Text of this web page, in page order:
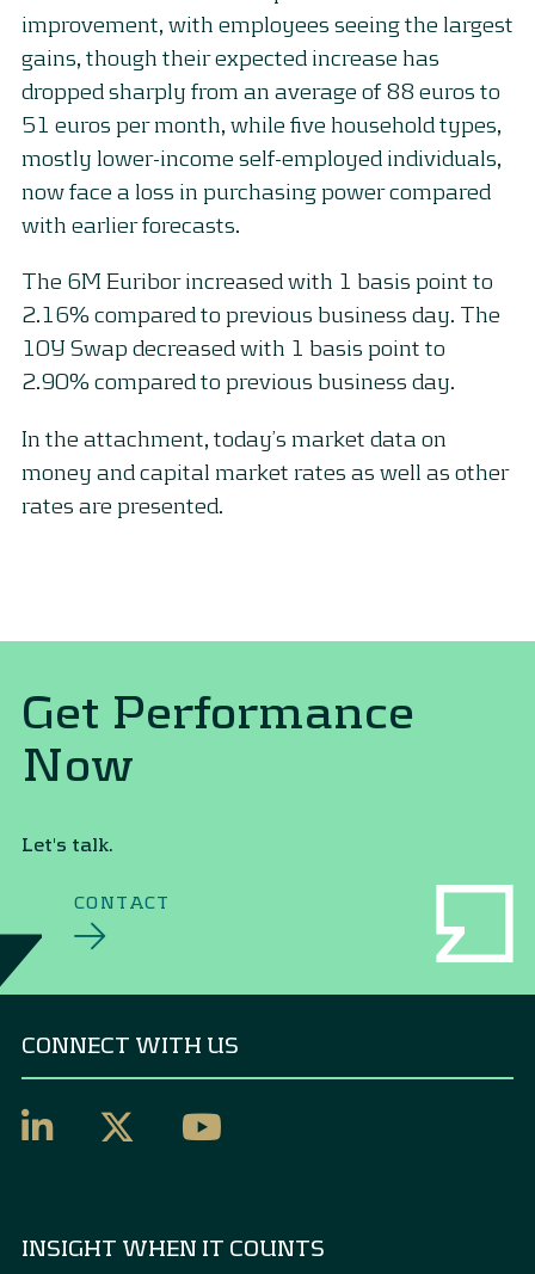
improvement, with employees seeing the largest
gains, though their expected increase has
dropped sharply from an average of 88 euros to
51 euros per month, while five household types,
mostly lower-income self-employed individuals,
now face a loss in purchasing power compared
with earlier forecasts.
The 6M Euribor increased with 1 basis point to
2.16% compared to previous business day. The
10Y Swap decreased with 1 basis point to
2.90% compared to previous business day.
In the attachment, today’s market data on
money and capital market rates as well as other
rates are presented.
Get Performance
Now
Let's talk.
CONTACT
CONNECT WITH US
INSIGHT WHEN IT COUNTS